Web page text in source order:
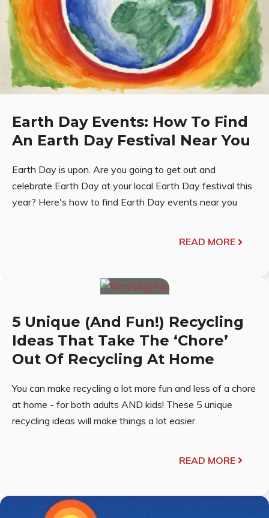
Earth Day Events: How To Find
An Earth Day Festival Near You
Earth Day is upon. Are you going to get out and
celebrate Earth Day at your local Earth Day festival this
year? Here's how to find Earth Day events near you
READ MORE
5 Unique (And Fun!) Recycling
Ideas That Take The ‘Chore’
Out Of Recycling At Home
You can make recycling a lot more fun and less of a chore
at home - for both adults AND kids! These 5 unique
recycling ideas will make things a lot easier.
READ MORE